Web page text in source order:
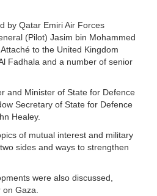
by Qatar Emiri Air Forces
(Pilot) Jasim bin Mohammed
to the United Kingdom
Fadhala and a number of senior
and Minister of State for Defence
Secretary of State for Defence
Healey.
of mutual interest and military
sides and ways to strengthen
were also discussed,
Gaza.